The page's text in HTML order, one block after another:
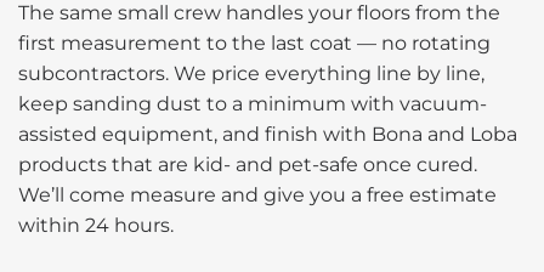
The same small crew handles your floors from the
first measurement to the last coat — no rotating
subcontractors. We price everything line by line,
keep sanding dust to a minimum with vacuum-
assisted equipment, and finish with Bona and Loba
products that are kid- and pet-safe once cured.
We’ll come measure and give you a free estimate
within 24 hours.